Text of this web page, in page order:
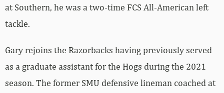
at Southern, he was a two-time FCS All-American left
tackle.
Gary rejoins the Razorbacks having previously served
as a graduate assistant for the Hogs during the 2021
season. The former SMU defensive lineman coached at